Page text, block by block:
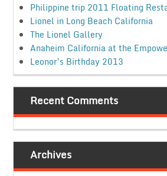
Philippine trip 2011 Floating
Lionel in Long Beach California
The Lionel Gallery
Anaheim California at the
Leonor’s Birthday 2013
Recent Comments
Archives